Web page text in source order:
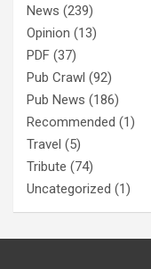
News (239)
Opinion (13)
PDF (37)
Pub Crawl (92)
Pub News (186)
Recommended (1)
Travel (5)
Tribute (74)
Uncategorized (1)